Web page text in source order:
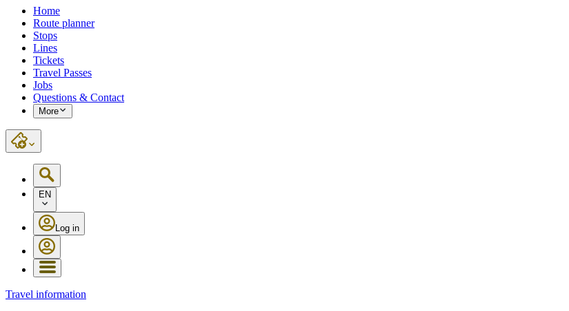
Home
Route planner
Stops
Lines
Tickets
Travel Passes
Jobs
Questions & Contact
More
EN
Log in
Travel information